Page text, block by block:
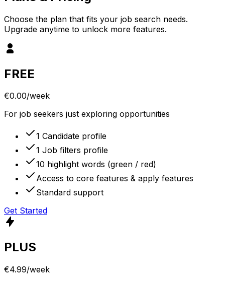
Choose the plan that fits your job search needs.
Upgrade anytime to unlock more features.
FREE
€0.00/week
For job seekers just exploring opportunities
1 Candidate profile
1 Job filters profile
10 highlight words (green / red)
Access to core features & apply features
Standard support
Get Started
PLUS
€4.99/week